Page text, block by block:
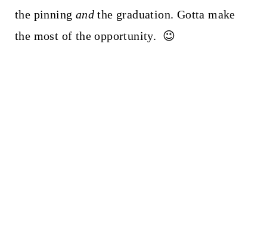
the pinning andthe graduation. Gotta make
the most of the opportunity. 😉